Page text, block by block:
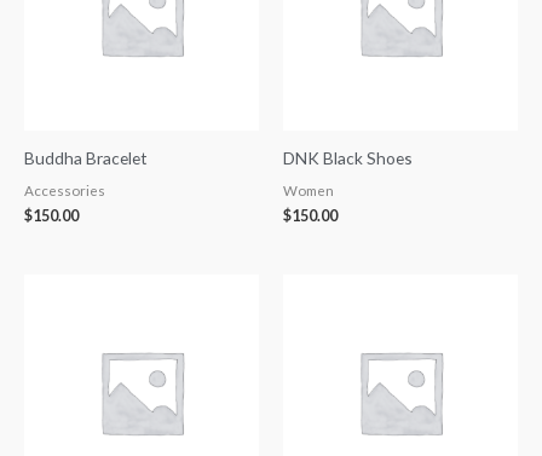
Buddha Bracelet
Accessories
$150.00
DNK Black Shoes
Women
$150.00